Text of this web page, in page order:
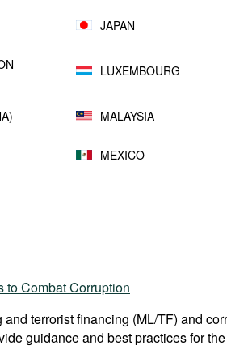
JAPAN
LUXEMBOURG
MALAYSIA
MEXICO
to Combat Corruption
terrorist financing (ML/TF) and
guidance and best practices for